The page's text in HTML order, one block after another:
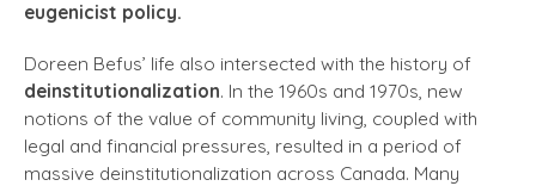
eugenicist policy.
Doreen Befus’ life also intersected with the history of
deinstitutionalization. In the 1960s and 1970s, new
notions of the value of community living, coupled with
legal and financial pressures, resulted in a period of
massive deinstitutionalization across Canada. Many